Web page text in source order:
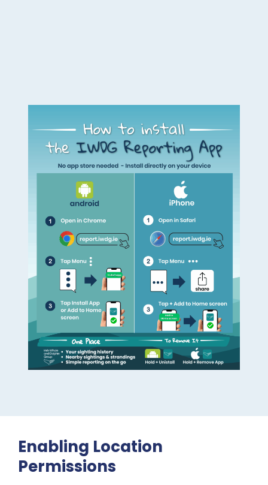
Enabling Location
Permissions